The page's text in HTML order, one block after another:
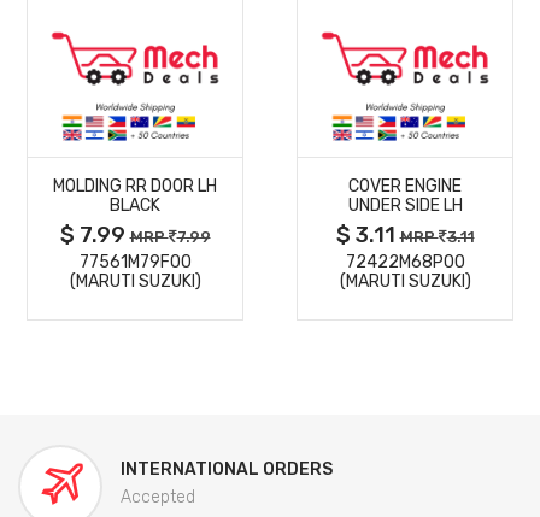
MORE
DETAILS
MOLDING RR DOOR LH
BLACK
$ 7.99MRP 7.99
77561M79F00
(MARUTI SUZUKI)
MORE
DETAILS
COVER ENGINE
UNDER SIDE LH
$ 3.11MRP 3.11
72422M68P00
(MARUTI SUZUKI)
INTERNATIONAL ORDERS
Accepted